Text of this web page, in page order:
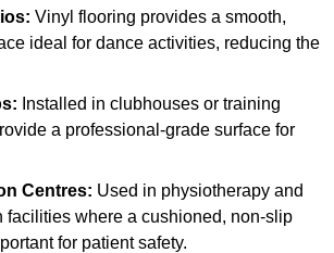
Vinyl flooring provides a smooth,
ideal for dance activities, reducing the
Installed in clubhouses or training
a professional-grade surface for
Centres: Used in physiotherapy and
facilities where a cushioned, non-slip
for patient safety.